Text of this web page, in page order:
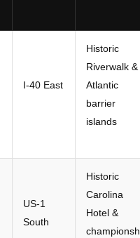
I-40 East
Historic
Riverwalk &
Atlantic
barrier
islands
US-1
South
Historic
Carolina
Hotel &